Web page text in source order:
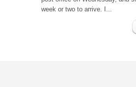
week or two to arrive. I...